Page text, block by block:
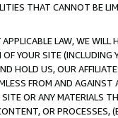
THAT CANNOT BE
LAW, WE WILL
YOUR SITE (INCLUDING
HOLD US, OUR
FROM AND
OR ANY MATERIALS
OR PROCESSES,